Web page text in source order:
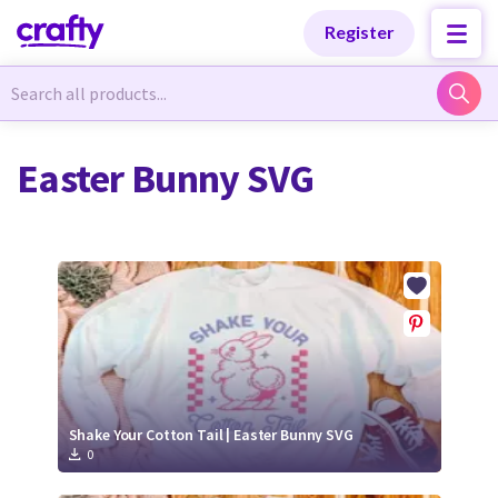
Register
Newest Designs
Free Products
Tutorials
Newest Designs
Free Products
Tutorials
Easter Bunny SVG
Shake Your Cotton Tail | Easter Bunny SVG
0